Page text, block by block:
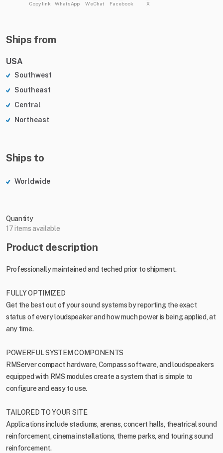
Copy link WhatsApp WeChat Facebook X
Ships from
USA
Southwest
Southeast
Central
Northeast
Ships to
Worldwide
Quantity
17 items available
Product description
Professionally maintained and teched prior to shipment.
FULLY OPTIMIZED
Get the best out of your sound systems by reporting the exact
status of every loudspeaker and how much power is being applied, at
any time.
POWERFUL SYSTEM COMPONENTS
RMServer compact hardware, Compass software, and loudspeakers
equipped with RMS modules create a system that is simple to
configure and easy to use.
TAILORED TO YOUR SITE
Applications include stadiums, arenas, concert halls, theatrical sound
reinforcement, cinema installations, theme parks, and touring sound
reinforcement.